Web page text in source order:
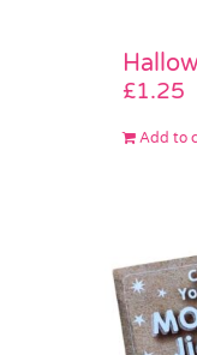
£1.25
Add to